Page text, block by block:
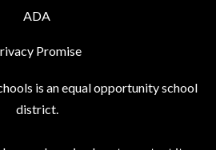
ADA
Promise
is an equal opportunity school
district.